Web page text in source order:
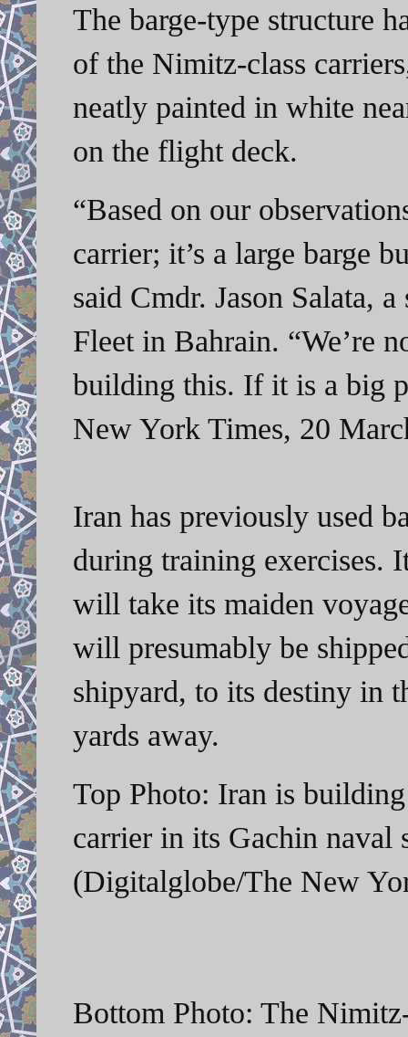
The barge-type structure
of the Nimitz-class
neatly painted in white
on the flight deck.
“Based on our
carrier; it’s a large barge
said Cmdr. Jason Salata,
Fleet in Bahrain. “We’re
building this. If it is a big
New York Times, 20
Iran has previously used
during training exercises.
will take its maiden
will presumably be
shipyard, to its destiny in
yards away.
Top Photo: Iran is
carrier in its Gachin naval
(Digitalglobe/The New
Bottom Photo: The